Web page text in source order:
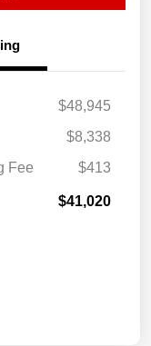
$48,945
$8,338
Fee
$413
$41,020